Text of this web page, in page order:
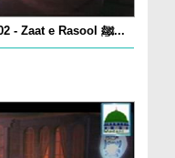
Islam Aur Dars e Muhabbat Ep 02 - Zaat e Rasool ﷺ...